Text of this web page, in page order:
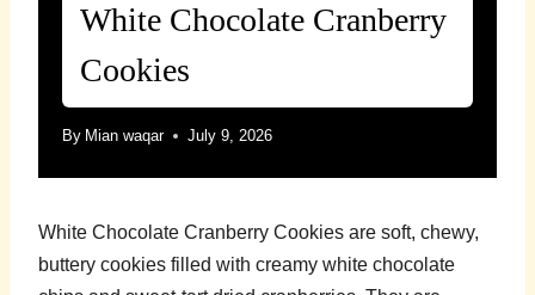
White Chocolate Cranberry
Cookies
By Mian waqar July 9, 2026
White Chocolate Cranberry Cookies are soft, chewy,
buttery cookies filled with creamy white chocolate